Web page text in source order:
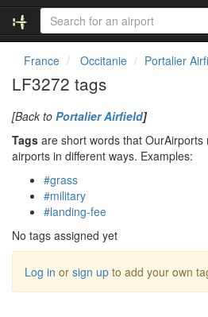
France Occitanie Portalier
LF3272 tags
[Back to Portalier Airfield]
Tags are short words that
airports in different ways. Examples:
#grass
#military
#landing-fee
No tags assigned yet
Log in or sign up to add your own